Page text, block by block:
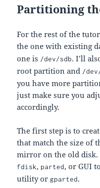
Partitioning
For the rest of the
the one with existing
one is /dev/sdb. I’ll
root partition and /
you have more
just make sure you
accordingly.
The first step is to
that match the size of
mirror on the old disk.
fdisk, parted, or GUI
utility orgparted.